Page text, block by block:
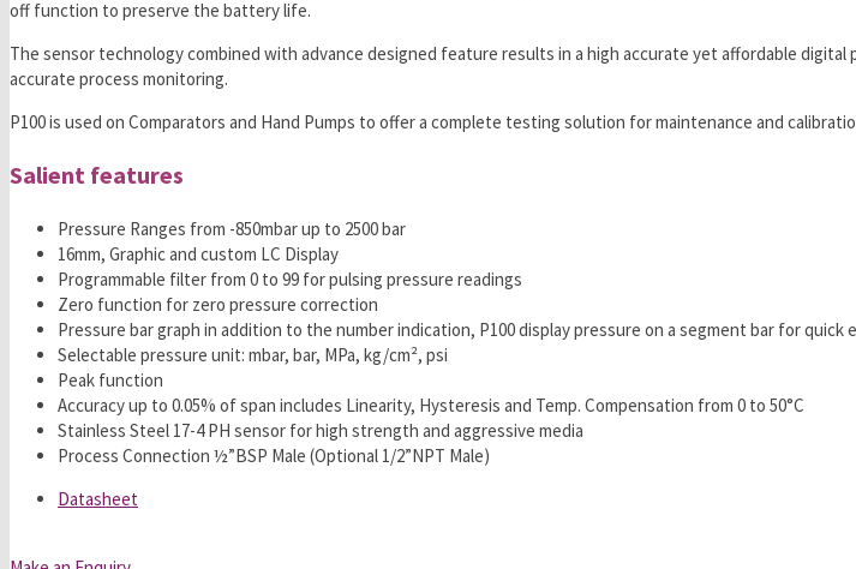
off function to preserve the battery life.
The sensor technology combined with advance designed feature results in a high accurate yet affordable
accurate process monitoring.
P100 is used on Comparators and Hand Pumps to offer a complete testing solution for maintenance and
Salient features
Pressure Ranges from -850mbar up to 2500 bar
16mm, Graphic and custom LC Display
Programmable filter from 0 to 99 for pulsing pressure readings
Zero function for zero pressure correction
Pressure bar graph in addition to the number indication, P100 display pressure on a segment bar for
Selectable pressure unit: mbar, bar, MPa, kg/cm², psi
Peak function
Accuracy up to 0.05% of span includes Linearity, Hysteresis and Temp. Compensation from 0 to 50°C
Stainless Steel 17-4 PH sensor for high strength and aggressive media
Process Connection ½”BSP Male (Optional 1/2”NPT Male)
Datasheet